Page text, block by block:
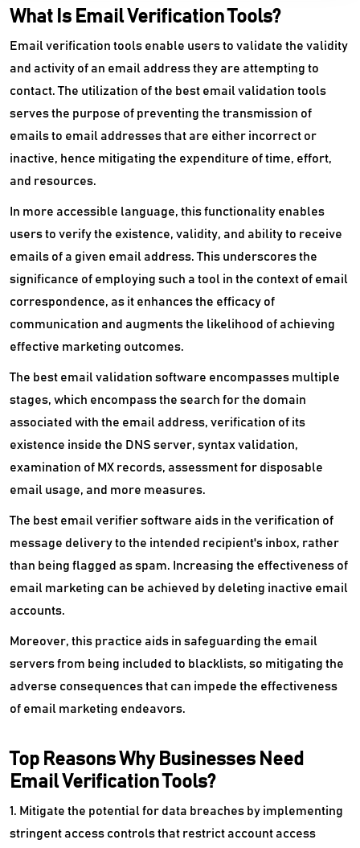
What Is Email Verification Tools?
Email verification tools enable users to validate the validity
and activity of an email address they are attempting to
contact. The utilization of the best email validation tools
serves the purpose of preventing the transmission of
emails to email addresses that are either incorrect or
inactive, hence mitigating the expenditure of time, effort,
and resources.
In more accessible language, this functionality enables
users to verify the existence, validity, and ability to receive
emails of a given email address. This underscores the
significance of employing such a tool in the context of email
correspondence, as it enhances the efficacy of
communication and augments the likelihood of achieving
effective marketing outcomes.
The best email validation software encompasses multiple
stages, which encompass the search for the domain
associated with the email address, verification of its
existence inside the DNS server, syntax validation,
examination of MX records, assessment for disposable
email usage, and more measures.
The best email verifier software aids in the verification of
message delivery to the intended recipient's inbox, rather
than being flagged as spam. Increasing the effectiveness of
email marketing can be achieved by deleting inactive email
accounts.
Moreover, this practice aids in safeguarding the email
servers from being included to blacklists, so mitigating the
adverse consequences that can impede the effectiveness
of email marketing endeavors.
Top Reasons Why Businesses Need
Email Verification Tools?
1. Mitigate the potential for data breaches by implementing
stringent access controls that restrict account access